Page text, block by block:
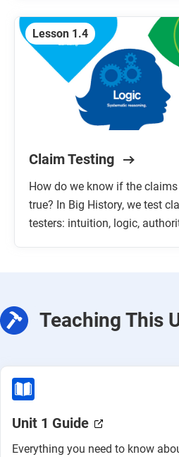
Lesson 1.4
Claim Testing
How do we know if the
true? In Big History, we test
testers: intuition, logic,
Teaching This
Unit 1 Guide
Everything you need to know